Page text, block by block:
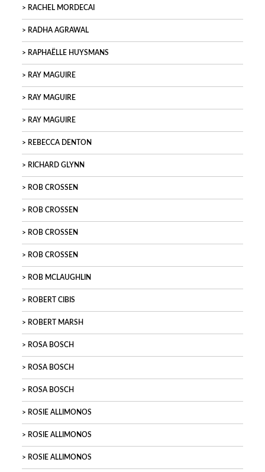
RACHEL MORDECAI
RADHA AGRAWAL
RAPHAËLLE HUYSMANS
RAY MAGUIRE
RAY MAGUIRE
RAY MAGUIRE
REBECCA DENTON
RICHARD GLYNN
ROB CROSSEN
ROB CROSSEN
ROB CROSSEN
ROB CROSSEN
ROB MCLAUGHLIN
ROBERT CIBIS
ROBERT MARSH
ROSA BOSCH
ROSA BOSCH
ROSA BOSCH
ROSIE ALLIMONOS
ROSIE ALLIMONOS
ROSIE ALLIMONOS